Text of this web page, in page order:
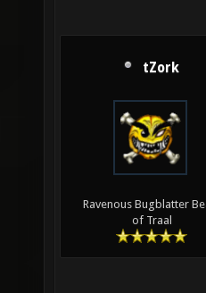
tZork
Ravenous Bugblatter
of Traal